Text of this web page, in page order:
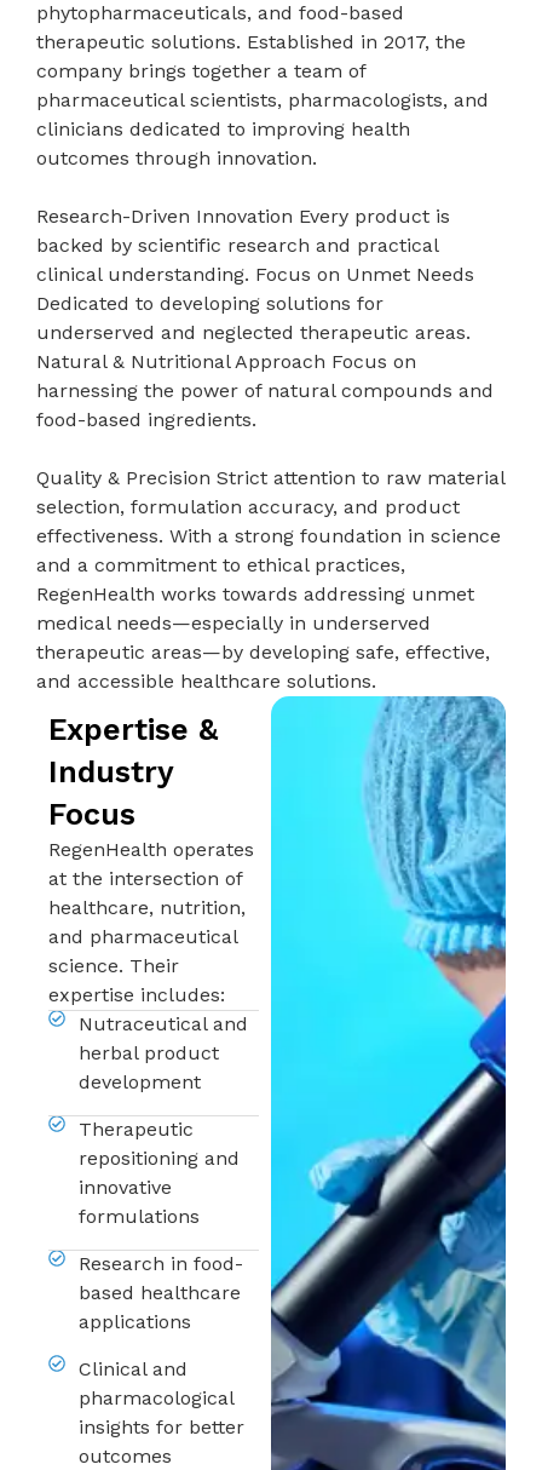
phytopharmaceuticals, and food-based
therapeutic solutions. Established in 2017, the
company brings together a team of
pharmaceutical scientists, pharmacologists, and
clinicians dedicated to improving health
outcomes through innovation.
Research-Driven Innovation Every product is
backed by scientific research and practical
clinical understanding. Focus on Unmet Needs
Dedicated to developing solutions for
underserved and neglected therapeutic areas.
Natural & Nutritional Approach Focus on
harnessing the power of natural compounds and
food-based ingredients.
Quality & Precision Strict attention to raw material
selection, formulation accuracy, and product
effectiveness. With a strong foundation in science
and a commitment to ethical practices,
RegenHealth works towards addressing unmet
medical needs—especially in underserved
therapeutic areas—by developing safe, effective,
and accessible healthcare solutions.
Expertise &
Industry
Focus
RegenHealth operates
at the intersection of
healthcare, nutrition,
and pharmaceutical
science. Their
expertise includes:
Nutraceutical and
herbal product
development
Therapeutic
repositioning and
innovative
formulations
Research in food-
based healthcare
applications
Clinical and
pharmacological
insights for better
outcomes